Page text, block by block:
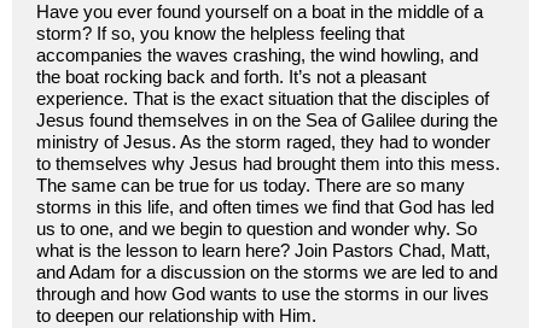
Have you ever found yourself on a boat in the middle of a
storm? If so, you know the helpless feeling that
accompanies the waves crashing, the wind howling, and
the boat rocking back and forth. It’s not a pleasant
experience. That is the exact situation that the disciples of
Jesus found themselves in on the Sea of Galilee during the
ministry of Jesus. As the storm raged, they had to wonder
to themselves why Jesus had brought them into this mess.
The same can be true for us today. There are so many
storms in this life, and often times we find that God has led
us to one, and we begin to question and wonder why. So
what is the lesson to learn here? Join Pastors Chad, Matt,
and Adam for a discussion on the storms we are led to and
through and how God wants to use the storms in our lives
to deepen our relationship with Him.